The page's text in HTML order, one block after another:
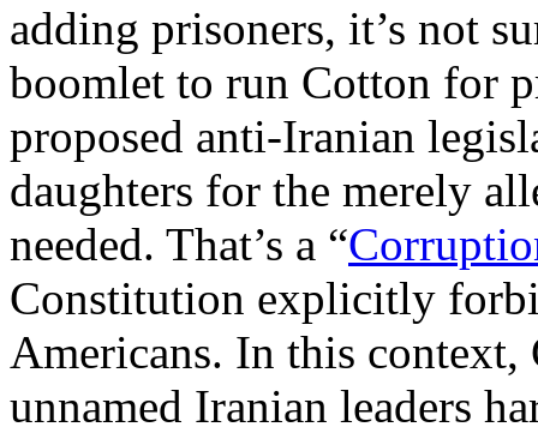
adding prisoners, it’s not
boomlet to run Cotton for
proposed anti-Iranian
daughters for the merely
needed. That’s a “
Constitution explicitly
Americans. In this context,
unnamed Iranian leaders